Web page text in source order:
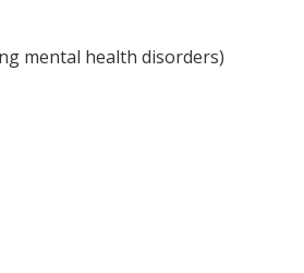
mental health disorders)